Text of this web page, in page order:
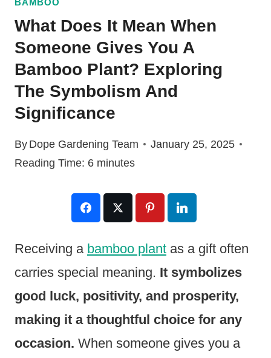
BAMBOO
What Does It Mean When
Someone Gives You A
Bamboo Plant? Exploring
The Symbolism And
Significance
By Dope Gardening Team
January 25, 2025
Reading Time: 6 minutes
Receiving a bamboo plant as a gift often
carries special meaning. It symbolizes
good luck, positivity, and prosperity,
making it a thoughtful choice for any
occasion. When someone gives you a